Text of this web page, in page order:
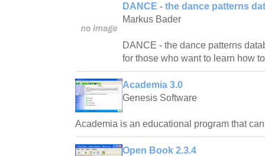
DANCE - the dance patterns
Markus Bader
DANCE - the dance patterns
for those who want to learn how
Academia 3.0
Genesis Software
Academia is an educational program that
Open Book 2.3.4